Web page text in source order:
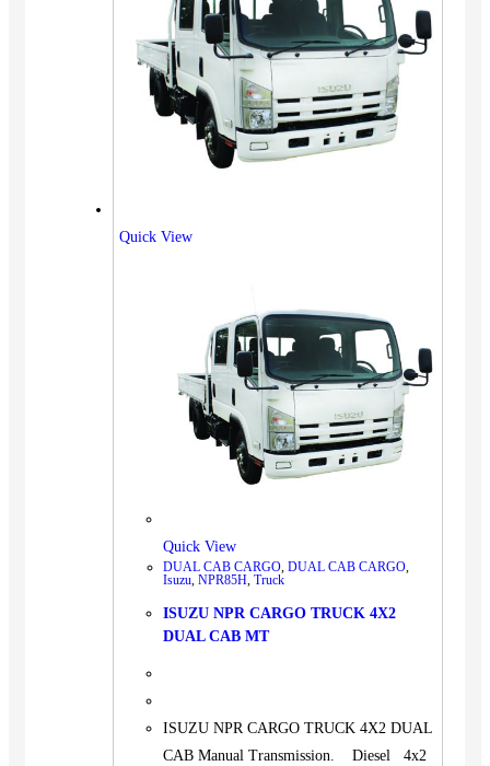
Quick View
Quick View
DUAL CAB CARGO, DUAL CAB CARGO,
Isuzu, NPR85H, Truck
ISUZU NPR CARGO TRUCK 4X2
DUAL CAB MT
ISUZU NPR CARGO TRUCK 4X2 DUAL
CAB Manual Transmission. Diesel 4x2